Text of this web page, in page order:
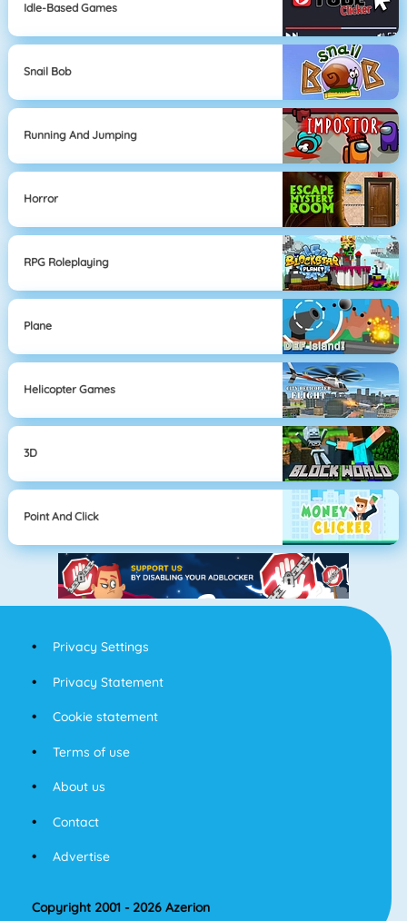
Idle-Based Games
Snail Bob
Running And Jumping
Horror
RPG Roleplaying
Plane
Helicopter Games
3D
Point And Click
Privacy Settings
Privacy Statement
Cookie statement
Terms of use
About us
Contact
Advertise
Copyright 2001 - 2026 Azerion